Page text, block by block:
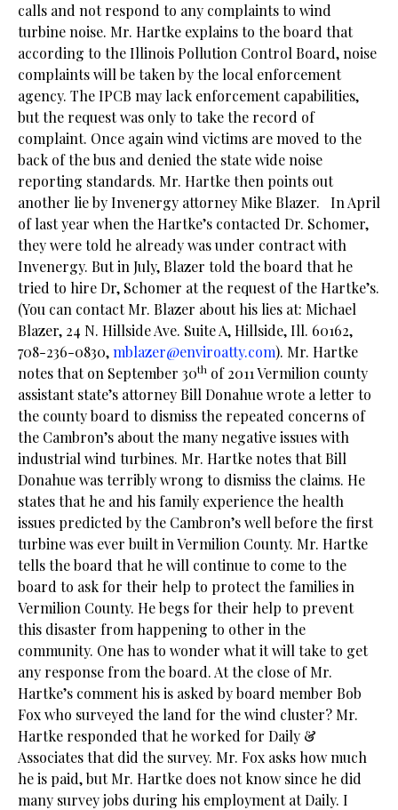
calls and not respond to any complaints to wind
turbine noise. Mr. Hartke explains to the board that
according to the Illinois Pollution Control Board, noise
complaints will be taken by the local enforcement
agency. The IPCB may lack enforcement capabilities,
but the request was only to take the record of
complaint. Once again wind victims are moved to the
back of the bus and denied the state wide noise
reporting standards. Mr. Hartke then points out
another lie by Invenergy attorney Mike Blazer. In April
of last year when the Hartke’s contacted Dr. Schomer,
they were told he already was under contract with
Invenergy. But in July, Blazer told the board that he
tried to hire Dr, Schomer at the request of the Hartke’s.
(You can contact Mr. Blazer about his lies at: Michael
Blazer, 24 N. Hillside Ave. Suite A, Hillside, Ill. 60162,
708-236-0830,mblazer@enviroatty.com). Mr. Hartke
notes that on September 30th of 2011 Vermilion county
assistant state’s attorney Bill Donahue wrote a letter to
the county board to dismiss the repeated concerns of
the Cambron’s about the many negative issues with
industrial wind turbines. Mr. Hartke notes that Bill
Donahue was terribly wrong to dismiss the claims. He
states that he and his family experience the health
issues predicted by the Cambron’s well before the first
turbine was ever built in Vermilion County. Mr. Hartke
tells the board that he will continue to come to the
board to ask for their help to protect the families in
Vermilion County. He begs for their help to prevent
this disaster from happening to other in the
community. One has to wonder what it will take to get
any response from the board. At the close of Mr.
Hartke’s comment his is asked by board member Bob
Fox who surveyed the land for the wind cluster? Mr.
Hartke responded that he worked for Daily &
Associates that did the survey. Mr. Fox asks how much
he is paid, but Mr. Hartke does not know since he did
many survey jobs during his employment at Daily. I